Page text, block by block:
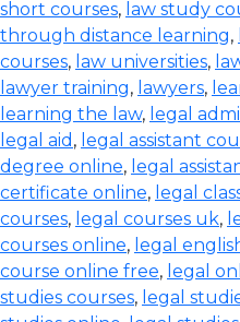
short courses, law study
through distance learning,
courses, law universities,
lawyer training, lawyers,
learning the law, legal
legal aid , legal assistant
degree online, legal
certificate online, legal
courses, legal courses uk,
courses online, legal
course online free, legal
studies courses, legal